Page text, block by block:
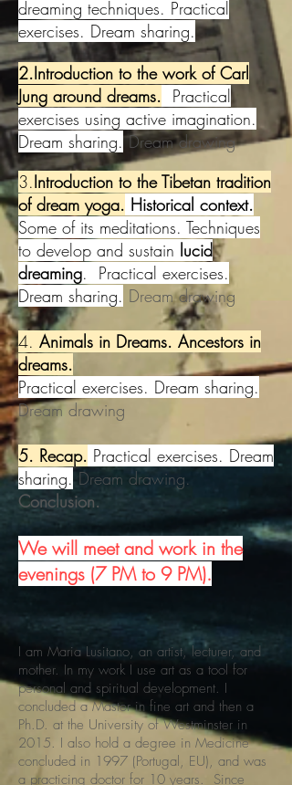
dreaming techniques. Practical
exercises. Dream sharing.
2.Introduction to the work of Carl
Jung around dreams. Practical
exercises using active imagination.
Dream sharing.Dream drawing
3.Introduction to the Tibetan tradition
of dream yoga. Historical context.
Some of its meditations. Techniques
to develop and sustain lucid
dreaming. Practical exercises.
Dream sharing. Dream drawing
4. Animals in Dreams. Ancestors in
dreams.
Practical exercises. Dream sharing.
Dream drawing
5. Recap. Practical exercises. Dream
sharing.Dream drawing.
Conclusion.
We will meet and work in the
evenings (7 PM to 9 PM).
I am Maria Lusitano, an artist, lecturer, and
mother. In my work I use art as a tool for
personal and spiritual development. I
concluded a Master in fine art and then a
Ph.D. at the University of Westminster in
2015. I also hold a degree in Medicine
concluded in 1997 (Portugal, EU), and was
a practicing doctor for 10 years. Since